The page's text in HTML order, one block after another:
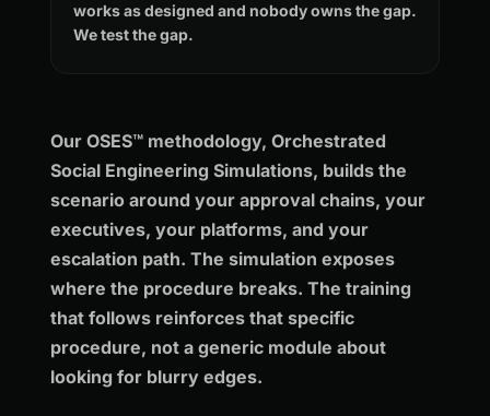
works as designed and nobody owns the gap.
We test the gap.
Our OSES™ methodology, Orchestrated
Social Engineering Simulations, builds the
scenario around your approval chains, your
executives, your platforms, and your
escalation path. The simulation exposes
where the procedure breaks. The training
that follows reinforces that specific
procedure, not a generic module about
looking for blurry edges.